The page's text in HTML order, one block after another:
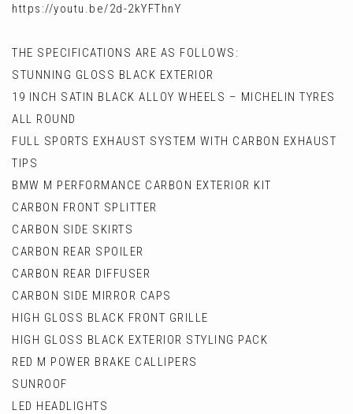
https://youtu.be/2d-2kYFThnY
THE SPECIFICATIONS ARE AS FOLLOWS:
STUNNING GLOSS BLACK EXTERIOR
19 INCH SATIN BLACK ALLOY WHEELS – MICHELIN TYRES
ALL ROUND
FULL SPORTS EXHAUST SYSTEM WITH CARBON EXHAUST
TIPS
BMW M PERFORMANCE CARBON EXTERIOR KIT
CARBON FRONT SPLITTER
CARBON SIDE SKIRTS
CARBON REAR SPOILER
CARBON REAR DIFFUSER
CARBON SIDE MIRROR CAPS
HIGH GLOSS BLACK FRONT GRILLE
HIGH GLOSS BLACK EXTERIOR STYLING PACK
RED M POWER BRAKE CALLIPERS
SUNROOF
LED HEADLIGHTS